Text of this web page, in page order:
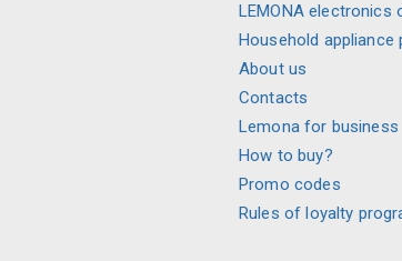
LEMONA electronics
Household
About us
Contacts
Lemona for business
How to buy?
Promo codes
Rules of loyalty